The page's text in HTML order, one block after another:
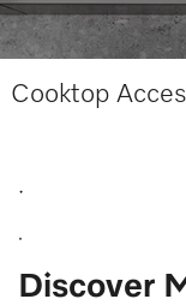
Cooktop
.
.
Discover